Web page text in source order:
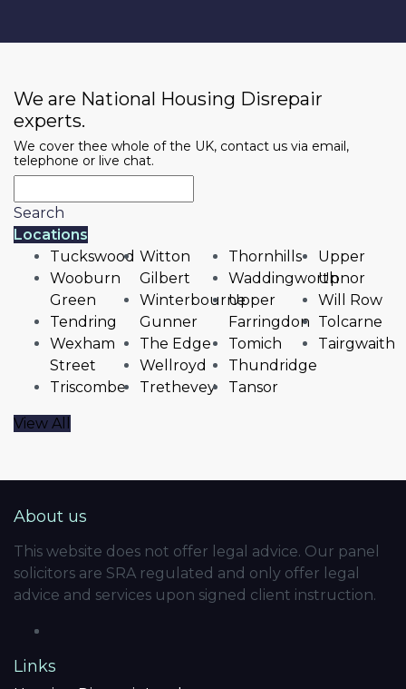
We are National Housing Disrepair
experts.
We cover thee whole of the UK, contact us via email,
telephone or live chat.
Search
Locations
Tuckswood
Wooburn
Green
Tendring
Wexham
Street
Triscombe
Witton
Gilbert
Winterbourne
Gunner
The Edge
Wellroyd
Trethevey
Thornhills
Waddingworth
Upper
Farringdon
Tomich
Thundridge
Tansor
Upper
Upnor
Will Row
Tolcarne
Tairgwaith
View All
About us
This website does not offer legal advice. Our panel
solicitors are SRA regulated and only offer legal
advice and services upon signed client instruction.
Links